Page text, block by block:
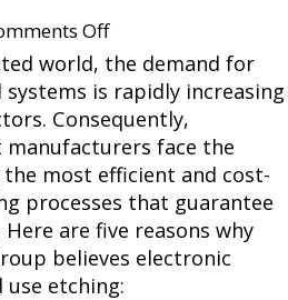
Off
world, the demand for
systems is rapidly increasing
Consequently,
face the
most efficient and cost-
processes that guarantee
are five reasons why
believes electronic
etching: